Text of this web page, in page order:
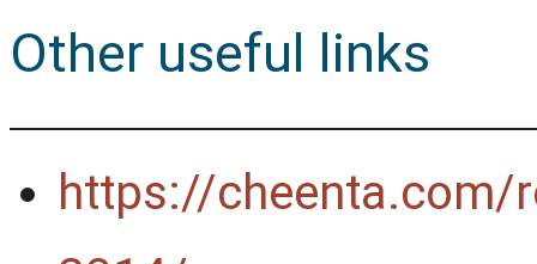
Other useful links
https://cheenta.com/